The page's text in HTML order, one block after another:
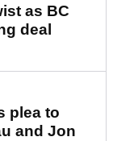
as BC
deal
plea to
and Jon